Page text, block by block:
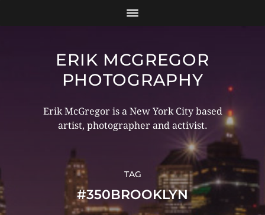
ERIK MCGREGOR
PHOTOGRAPHY
Erik McGregor is a New York City based
artist, photographer and activist.
TAG
#350BROOKLYN